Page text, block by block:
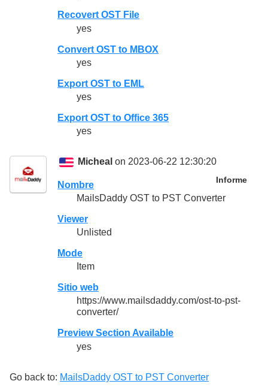
Recovert OST File
yes
Convert OST to MBOX
yes
Export OST to EML
yes
Export OST to Office 365
yes
Micheal on 2023-06-22 12:30:20
Informe
Nombre
MailsDaddy OST to PST Converter
Viewer
Unlisted
Mode
Item
Sitio web
https://www.mailsdaddy.com/ost-to-pst-
converter/
Preview Section Available
yes
Go back to: MailsDaddy OST to PST Converter